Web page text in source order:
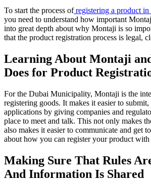
To start the process ofregistering a product
you need to understand how important
into great depth about why Montaji is so
that the product registration process is legal,
Learning About Montaji
Does for Product
For the Dubai Municipality, Montaji is the
registering goods. It makes it easier to
applications by giving companies and
place to meet and talk. This not only makes
also makes it easier to communicate and get
about how you can register your product
Making Sure That Rules
And Information Is Shared